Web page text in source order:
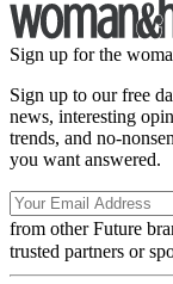
Sign up for the
Sign up to our free
news, interesting
trends, and no-
you want answered.
from other Future
trusted partners or